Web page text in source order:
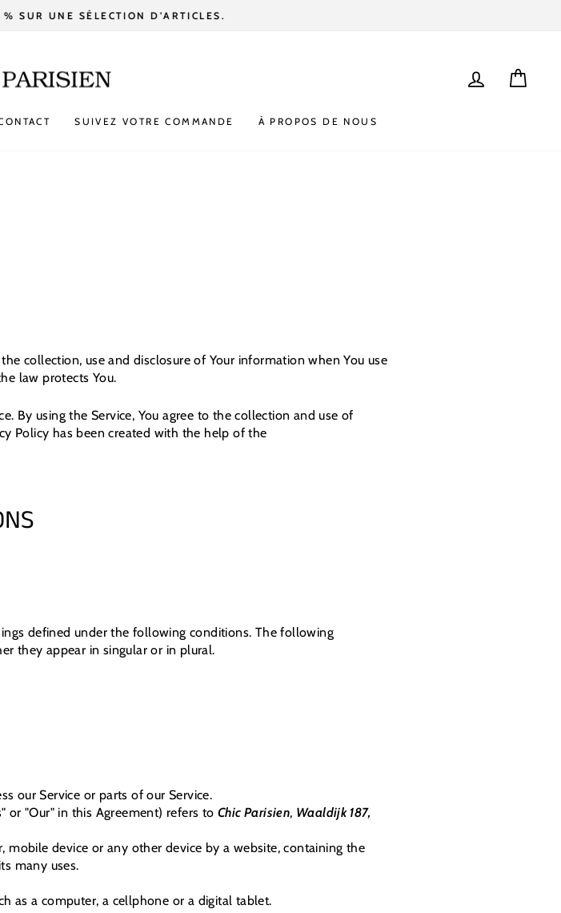
SÉLECTION D’ARTICLES.
SE
SUIVEZ VOTRE COMMANDE À PROPOS DE NOUS
collection, use and disclosure of Your information when You use
law protects You.
By using the Service, You agree to the collection and use of
Policy has been created with the help of the
defined under the following conditions. The following
they appear in singular or in plural.
our Service or parts of our Service.
or "Our" in this Agreement) refers toChic Parisien, Waaldijk 187,
mobile device or any other device by a website, containing the
many uses.
as a computer, a cellphone or a digital tablet.